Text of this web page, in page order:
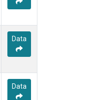
Data
Data